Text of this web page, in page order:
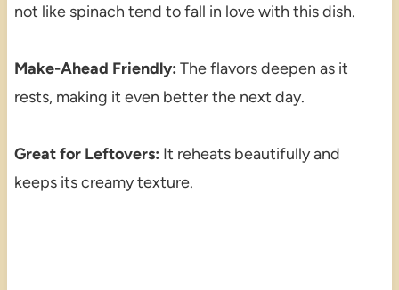
not like spinach tend to fall in love with this dish.
Make-Ahead Friendly: The flavors deepen as it
rests, making it even better the next day.
Great for Leftovers: It reheats beautifully and
keeps its creamy texture.